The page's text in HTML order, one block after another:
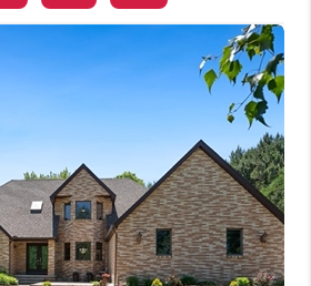
TOP AREAS
BUYING
SELLING
FINANCING
HOME VALUE
WHO WE ARE